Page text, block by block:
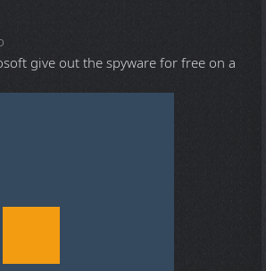
give out the spyware for free on a